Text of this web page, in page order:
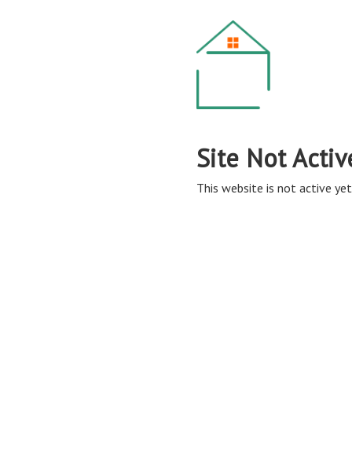
Site Not
This website is not active